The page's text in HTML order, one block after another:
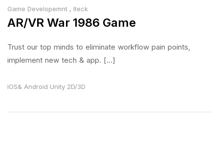
Game Developemnt , Iteck
AR/VR War 1986 Game
Trust our top minds to eliminate workflow pain points,
implement new tech & app. [...]
IOS& Android Unity 2D/3D